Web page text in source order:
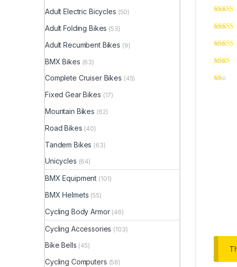
Adult Electric Bicycles (50)
Adult Folding Bikes (53)
Adult Recumbent Bikes (9)
BMX Bikes (63)
Complete Cruiser Bikes (45)
Fixed Gear Bikes (17)
Mountain Bikes (62)
Road Bikes (40)
Tandem Bikes (63)
Unicycles (64)
BMX Equipment (101)
BMX Helmets (55)
Cycling Body Armor (46)
Cycling Accessories (103)
Bike Bells (45)
Cycling Computers (58)